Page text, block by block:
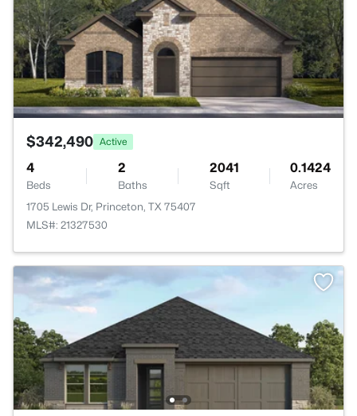
$342,490 Active
4
Beds
2
Baths
2041
Sqft
0.1424
Acres
1705 Lewis Dr, Princeton, TX 75407
MLS#: 21327530